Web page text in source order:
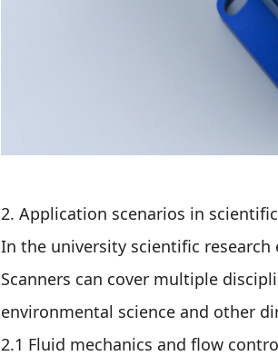
2. Application scenarios in
In the university scientific
Scanners can cover multiple
environmental science and other
2.1 Fluid mechanics and flow